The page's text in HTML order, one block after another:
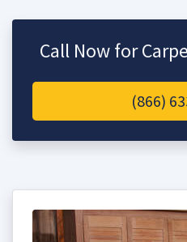
Call Now for
(866)